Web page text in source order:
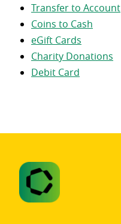
Transfer to Account
Coins to Cash
eGift Cards
Charity Donations
Debit Card